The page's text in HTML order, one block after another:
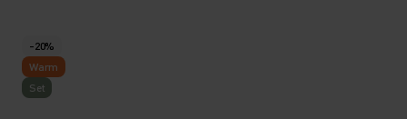
-20%
Warm
Set